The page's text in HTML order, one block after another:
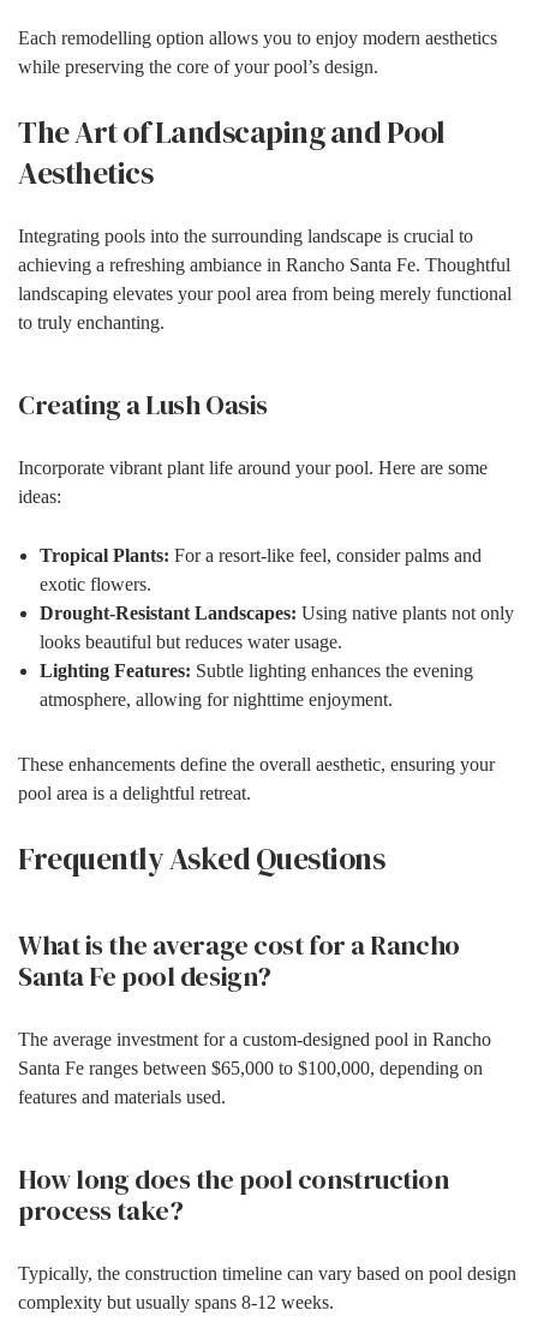
Each remodelling option allows you to enjoy modern aesthetics
while preserving the core of your pool’s design.
The Art of Landscaping and Pool
Aesthetics
Integrating pools into the surrounding landscape is crucial to
achieving a refreshing ambiance in Rancho Santa Fe. Thoughtful
landscaping elevates your pool area from being merely functional
to truly enchanting.
Creating a Lush Oasis
Incorporate vibrant plant life around your pool. Here are some
ideas:
Tropical Plants: For a resort-like feel, consider palms and
exotic flowers.
Drought-Resistant Landscapes: Using native plants not only
looks beautiful but reduces water usage.
Lighting Features: Subtle lighting enhances the evening
atmosphere, allowing for nighttime enjoyment.
These enhancements define the overall aesthetic, ensuring your
pool area is a delightful retreat.
Frequently Asked Questions
What is the average cost for a Rancho
Santa Fe pool design?
The average investment for a custom-designed pool in Rancho
Santa Fe ranges between $65,000 to $100,000, depending on
features and materials used.
How long does the pool construction
process take?
Typically, the construction timeline can vary based on pool design
complexity but usually spans 8-12 weeks.